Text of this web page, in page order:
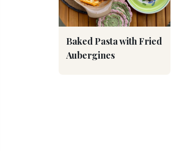
Baked Pasta with Fried
Aubergines